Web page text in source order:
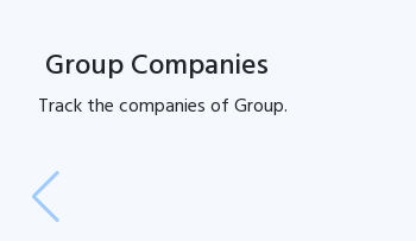
Group Companies
Track thecompanies ofGroup.